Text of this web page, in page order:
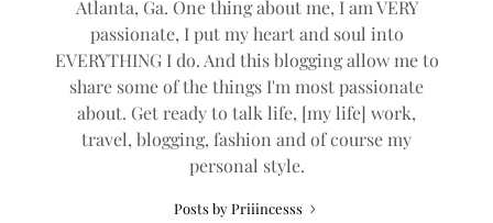
Atlanta, Ga. One thing about me, I am VERY
passionate, I put my heart and soul into
EVERYTHING I do. And this blogging allow me to
share some of the things I'm most passionate
about. Get ready to talk life, [my life] work,
travel, blogging, fashion and of course my
personal style.
Posts by Priiincesss